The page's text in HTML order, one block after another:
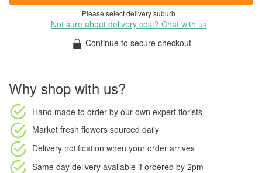
Please select delivery suburb
Not sure about delivery cost? Chat with us
Continue to secure checkout
Why shop with us?
Hand made to order by our own expert florists
Market fresh flowers sourced daily
Delivery notification when your order arrives
Same day delivery available if ordered by 2pm